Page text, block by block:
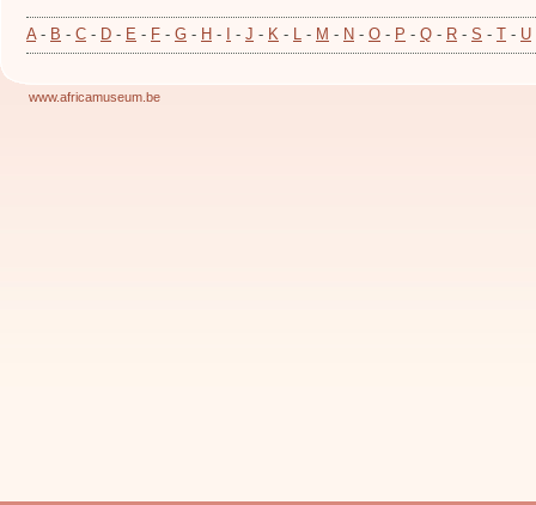
A- B - C - D - E - F - G - H - - J - K - L - M - N - O - P - Q - R - S - T - U
www.africamuseum.be